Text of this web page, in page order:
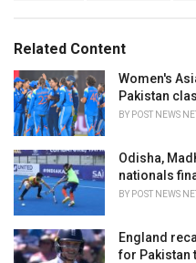
o
i
e
s
:
:Related Content
Women's
Pakistan
BY POST NEWS
Odisha,
nationals
BY POST NEWS
England
for Pakistan